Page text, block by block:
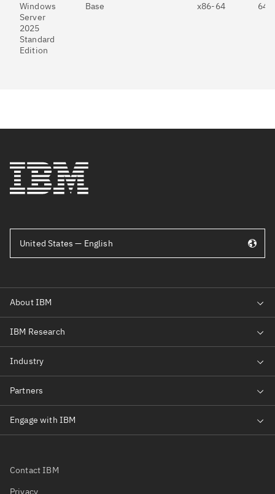
Windows
Server
2025
Standard
Edition
Base x86-64 64-
United States — English
Contact IBM
Privacy